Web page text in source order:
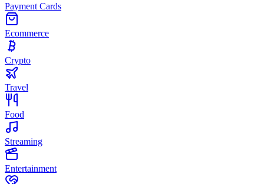
Payment Cards
Ecommerce
Crypto
Travel
Food
Streaming
Entertainment